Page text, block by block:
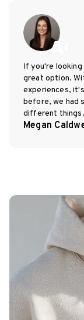
If you're looking
great option.
experiences,
before, we had
different things.
Megan